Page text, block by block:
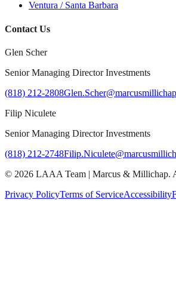
Ventura / Santa Barbara
Contact Us
Glen Scher
Senior Managing Director Investments
(818) 212-2808
Filip Niculete
Senior Managing Director Investments
(818) 212-2748
© 2026 LAAA Team | Marcus & Millichap.
Privacy PolicyTerms of ServiceAccessibility